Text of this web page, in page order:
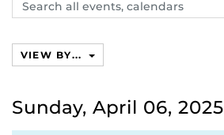
events,
VIEW BY...
Sunday, April 06, 2025